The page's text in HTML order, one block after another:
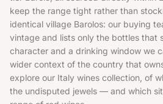
keep the range tight rather than
identical village Barolos: our buying
vintage and lists only the bottles that
character and a drinking window we
wider context of the country that
explore our Italy wines collection, of
the undisputed jewels — and which